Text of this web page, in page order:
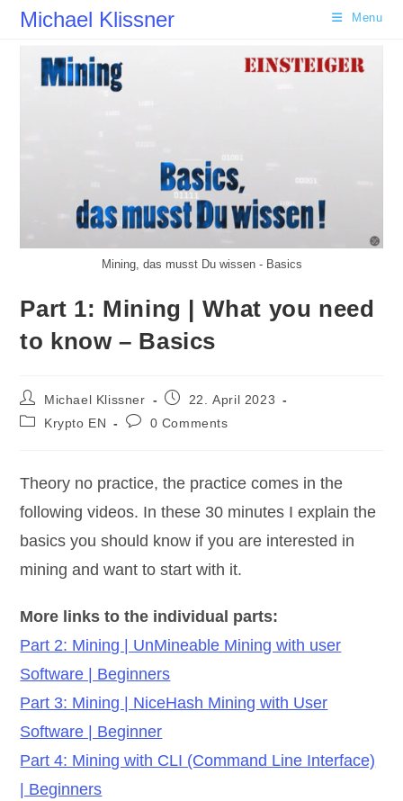
Skip
content
Michael Klissner Menu
Mining, das musst Du wissen - Basics
Part 1: Mining | What you need
to know – Basics
Post
author:
Michael Klissner
Post22. April 2023
PostKrypto EN
Post0 Comments
Theory no practice, the practice comes in the
following videos. In these 30 minutes I explain the
basics you should know if you are interested in
mining and want to start with it.
More links to the individual parts:
Part 2: Mining | UnMineable Mining with user
Software | Beginners
Part 3: Mining | NiceHash Mining with User
Software | Beginner
Part 4: Mining with CLI (Command Line Interface)
| Beginners